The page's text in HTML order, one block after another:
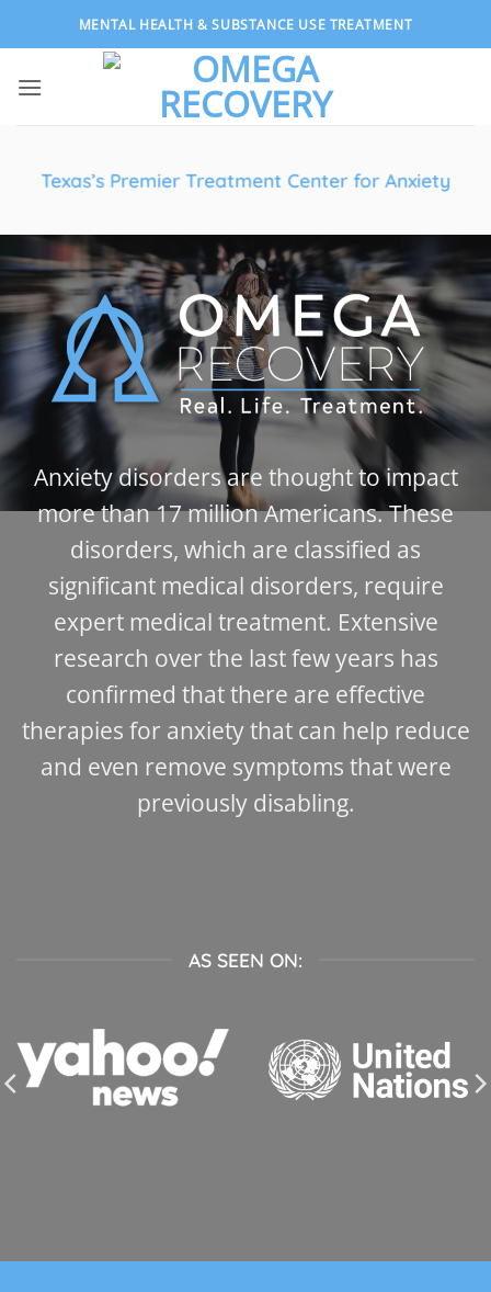
MENTAL HEALTH & SUBSTANCE USE TREATMENT
Texas’s Premier Treatment Center for Anxiety
Anxiety disorders are thought to impact
more than 17 million Americans. These
disorders, which are classified as
significant medical disorders, require
expert medical treatment. Extensive
research over the last few years has
confirmed that there are effective
therapies for anxiety that can help reduce
and even remove symptoms that were
previously disabling.
AS SEEN ON: